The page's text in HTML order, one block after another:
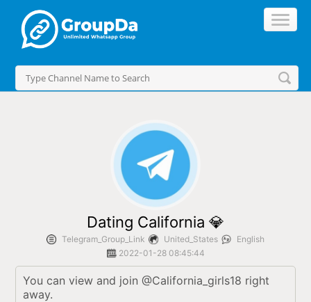
Dating California 💎
Telegram_Group_Link United_States
English
2022-01-28 08:45:44
You can view and join @California_girls18 right
away.